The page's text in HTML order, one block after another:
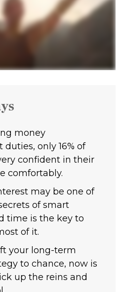
money
only 16% of
confident in their
comfortably.
may be one of
of smart
time is the key to
of it.
your long-term
to chance, now is
up the reins and